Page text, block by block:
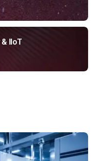
IIoT
Magazine
Theme